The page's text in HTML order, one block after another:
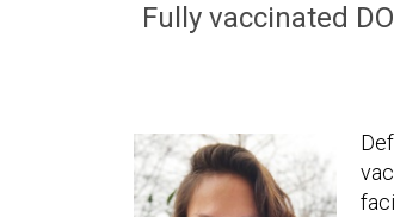
Fully vaccinated